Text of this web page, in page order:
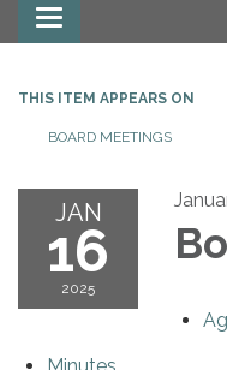
Toggle
navigation
THIS ITEM APPEARS ON
BOARD MEETINGS
JAN
16
2025